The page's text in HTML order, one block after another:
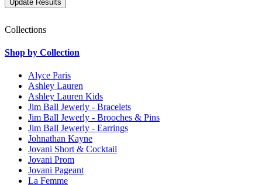
Collections
Shop by Collection
Alyce Paris
Ashley Lauren
Ashley Lauren Kids
Jim Ball Jewerly - Bracelets
Jim Ball Jewerly - Brooches & Pins
Jim Ball Jewerly - Earrings
Johnathan Kayne
Jovani Short & Cocktail
Jovani Prom
Jovani Pageant
La Femme